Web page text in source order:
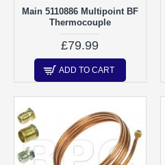
Main 5110886 Multipoint BF
Thermocouple
£79.99
ADD TO CART